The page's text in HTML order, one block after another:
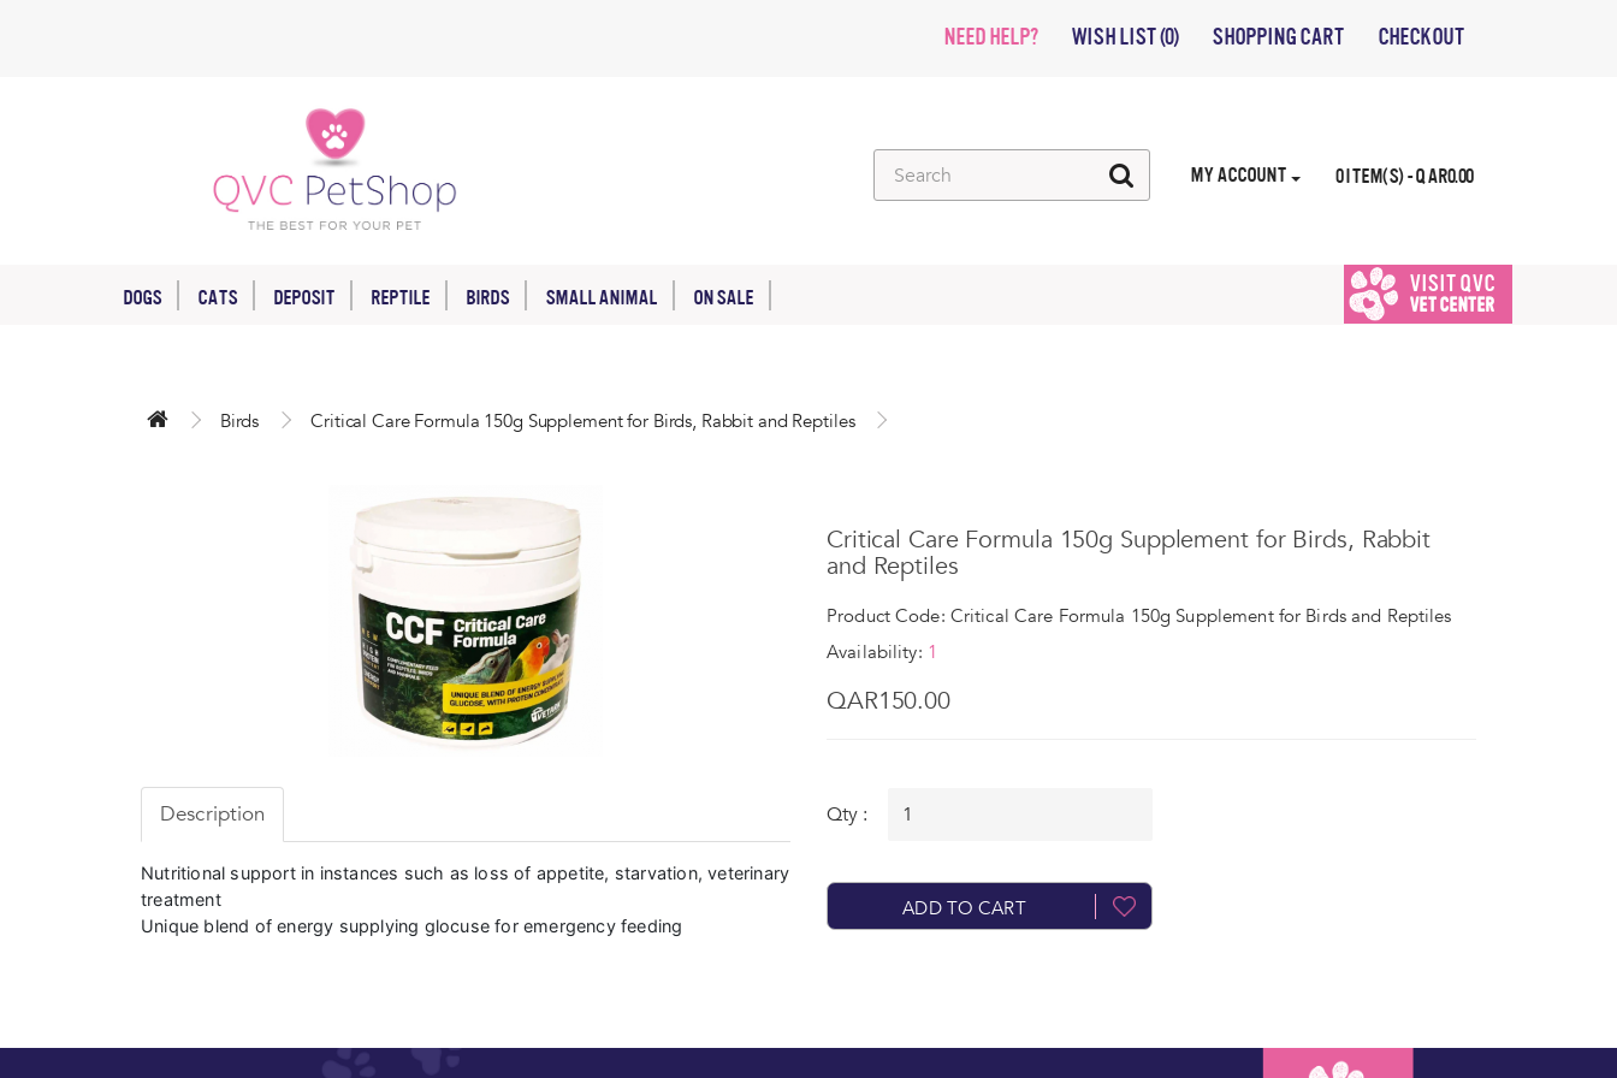
NEED HELP? WISH LIST (0) SHOPPING CART CHECKOUT
0 ITEM(S) - QAR0.00
MY ACCOUNT
DOGS CATS DEPOSIT REPTILE BIRDS SMALL ANIMAL ON SALE
VISIT QVC
VET CENTER
Birds Critical Care Formula 150g Supplement for Birds, Rabbit and Reptiles
Description
Nutritional support in instances such as loss of appetite, starvation, veterinary
treatment
Unique blend of energy supplying glocuse for emergency feeding
Critical Care Formula 150g Supplement for Birds, Rabbit
and Reptiles
Product Code: Critical Care Formula 150g Supplement for Birds and Reptiles
Availability: 1
QAR150.00
Qty :
ADD TO CART